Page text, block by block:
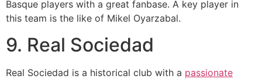
Basque players with a great fanbase. A key player in
this team is the like of Mikel Oyarzabal.
9. Real Sociedad
Real Sociedad is a historical club with a passionate